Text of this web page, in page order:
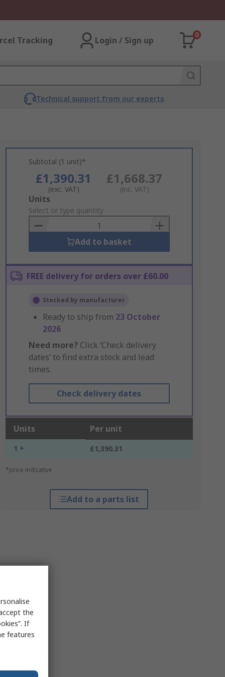
Tracking Login / Sign up
0
Technical support from our experts
Subtotal (1 unit)*
£1,390.31
(exc. VAT)
£1,668.37
(inc. VAT)
Add
to
Basket
Units
Select or type quantity
Add to basket
FREE delivery for orders over £60.00
Stocked by manufacturer
Ready to ship from 23 October
2026
Need more? Click ‘Check delivery
dates’ to find extra stock and lead
times.
Check delivery dates
Units Per unit
1 + £1,390.31
*price indicative
Add to a parts list
the
If
features